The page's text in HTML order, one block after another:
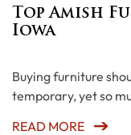
Top Amish
Iowa
Buying furniture
temporary, yet so
READ MORE